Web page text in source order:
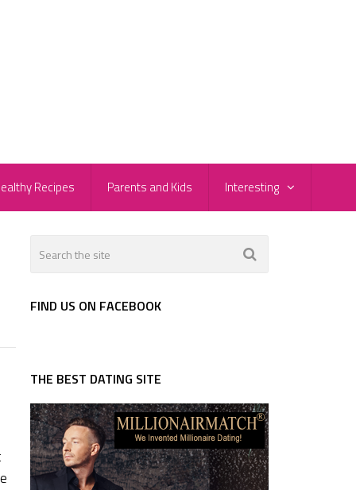
Recipes Parents and Kids Interesting
FIND US ON FACEBOOK
THE BEST DATING SITE